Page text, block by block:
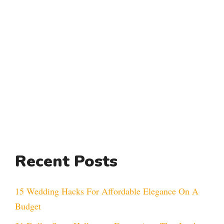
Recent Posts
15 Wedding Hacks For Affordable Elegance On A
Budget